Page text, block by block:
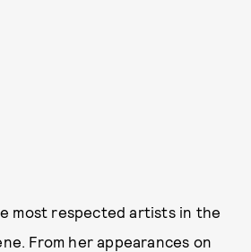
most respected artists in the
From her appearances on